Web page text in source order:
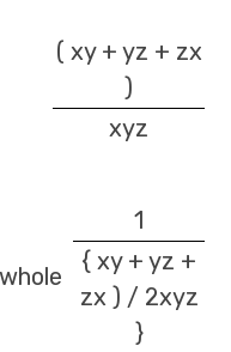
( xy + yz + zx
)
xyz
1
{ xy + yz +
zx ) / 2xyz
}